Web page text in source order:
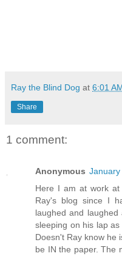
Ray the Blind Dog at 6:01
Share
1 comment:
Anonymous January
Here I am at work
Ray's blog since I
laughed and
sleeping on his lap
Doesn't Ray know he
be IN the paper. The